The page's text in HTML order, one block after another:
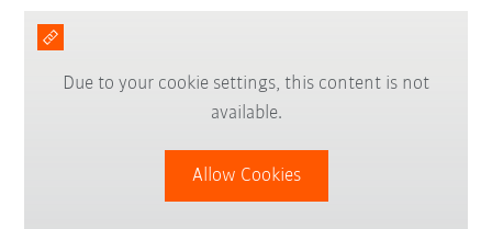
Due to your cookie settings, this content is not
available.
Allow Cookies